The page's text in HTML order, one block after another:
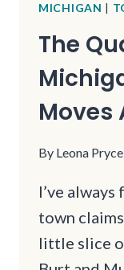
MICHIGAN |
The
Moves
By Leona Pryce
I’ve
town
little slice